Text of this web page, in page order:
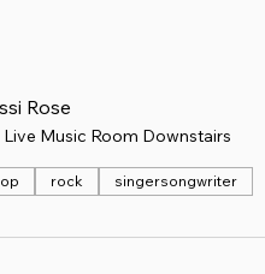
Rose
Live Music Room Downstairs
rock singersongwriter